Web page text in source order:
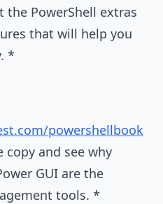
PowerShell extras
that will help you
*
powershellbook
and see why
GUI are the
tools. *